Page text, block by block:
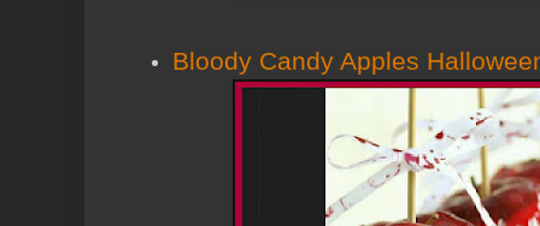
Bloody Candy Apples